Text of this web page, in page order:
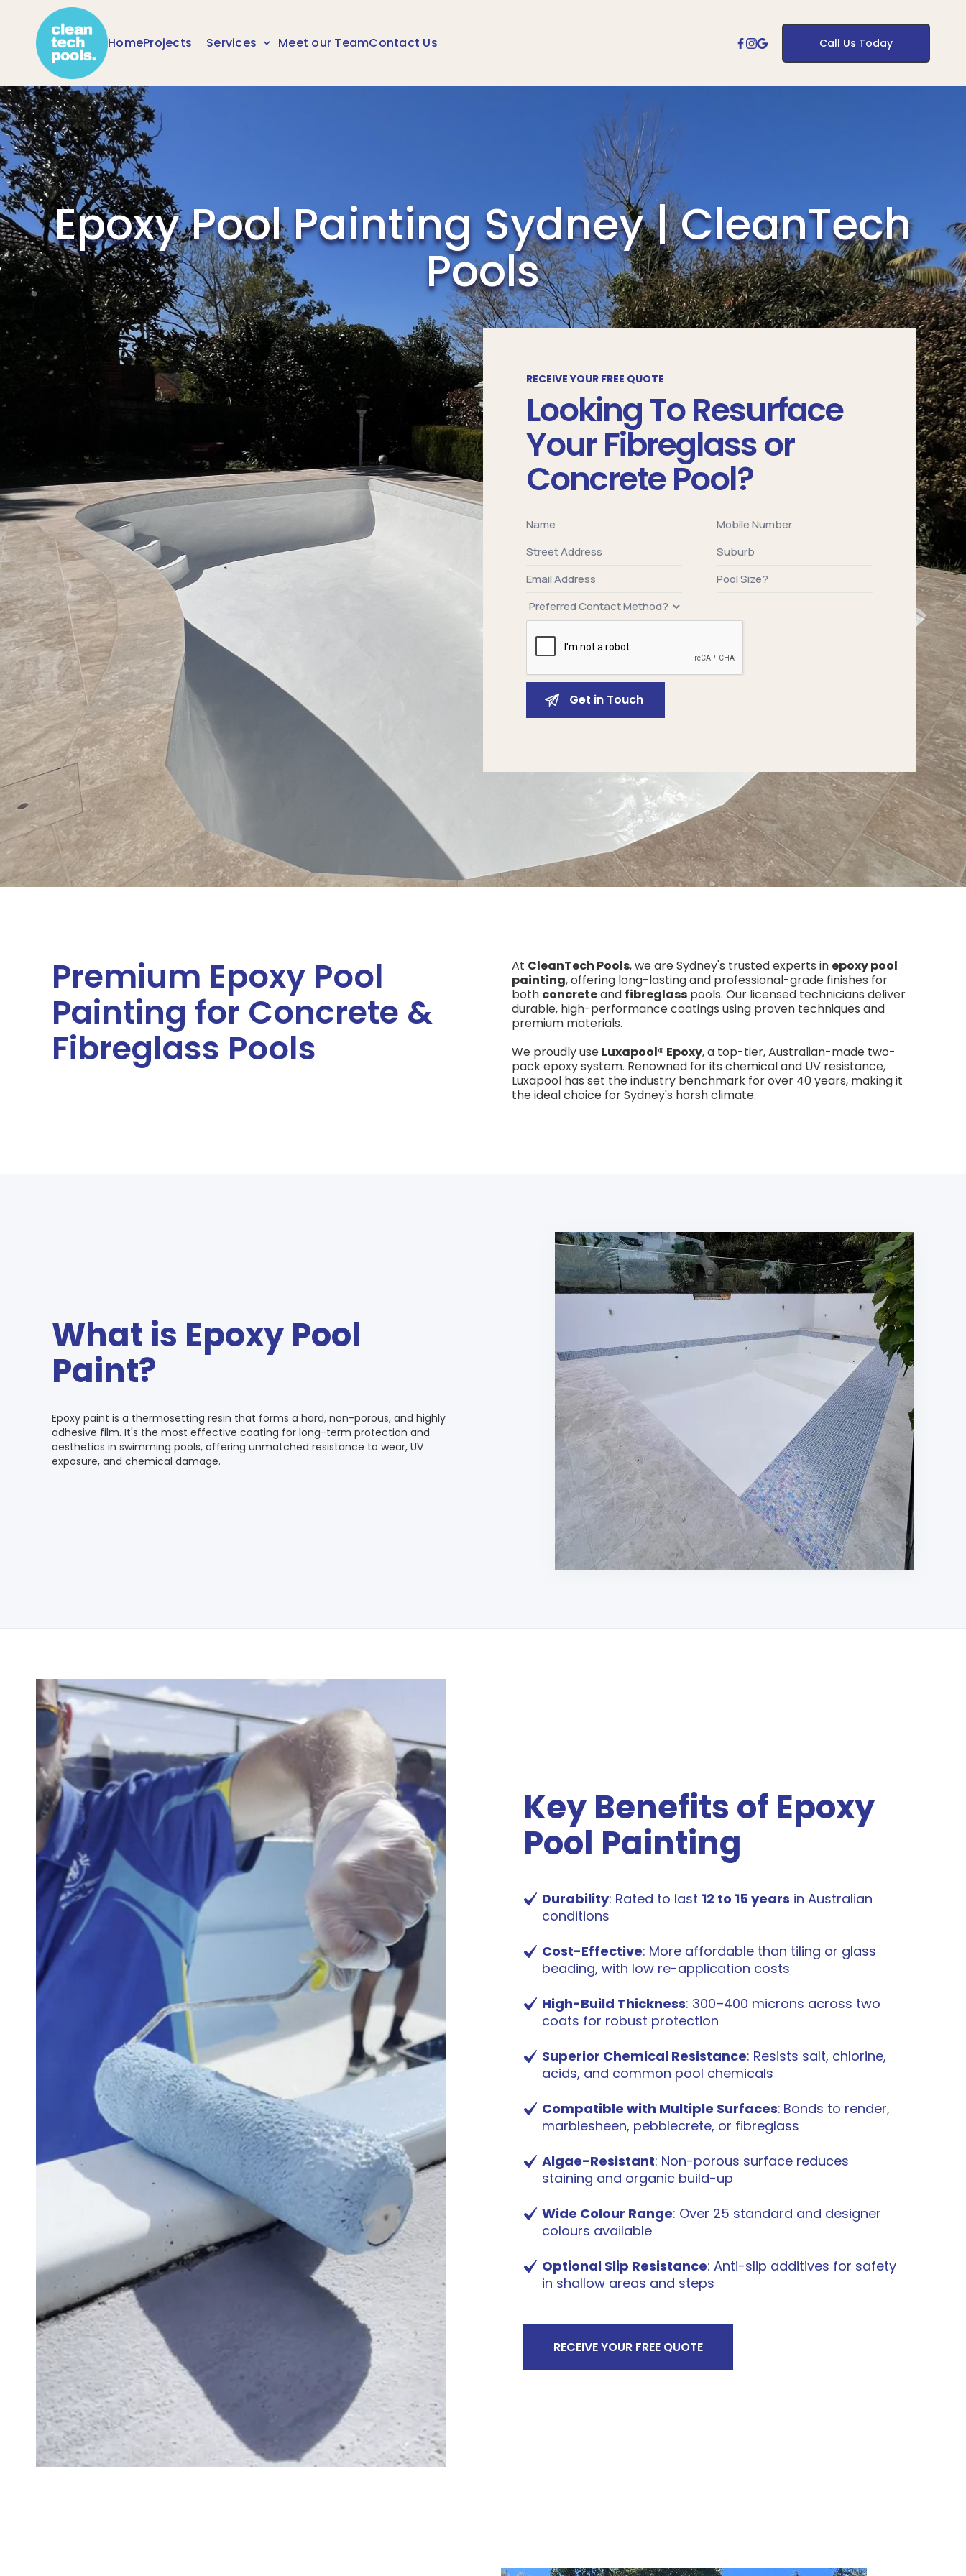
HomeProjects Services Meet our TeamContact Us Call Us Today
Epoxy Pool Painting Sydney | CleanTech
Pools
RECEIVE YOUR FREE QUOTE
Looking To Resurface
Your Fibreglass or
Concrete Pool?
Premium Epoxy Pool
Painting for Concrete &
Fibreglass Pools
At CleanTech Pools, we are Sydney's trusted experts in epoxy pool
painting, offering long-lasting and professional-grade finishes for
both concreteand fibreglass pools. Our licensed technicians deliver
durable, high-performance coatings using proven techniques and
premium materials.
We proudly use Luxapool® Epoxy, a top-tier, Australian-made two-
pack epoxy system. Renowned for its chemical and UV resistance,
Luxapool has set the industry benchmark for over 40 years, making it
the ideal choice for Sydney's harsh climate.
What is Epoxy Pool
Paint?
Epoxy paint is a thermosetting resin that forms a hard, non-porous, and highly
adhesive film. It's the most effective coating for long-term protection and
aesthetics in swimming pools, offering unmatched resistance to wear, UV
exposure, and chemical damage.
Key Benefits of Epoxy
Pool Painting
Durability: Rated to last 12 to 15 years in Australian
conditions
Cost-Effective: More affordable than tiling or glass
beading, with low re-application costs
High-Build Thickness: 300–400 microns across two
coats for robust protection
Superior Chemical Resistance: Resists salt, chlorine,
acids, and common pool chemicals
Compatible with Multiple Surfaces: Bonds to render,
marblesheen, pebblecrete, or fibreglass
Algae-Resistant: Non-porous surface reduces
staining and organic build-up
Wide Colour Range: Over 25 standard and designer
colours available
Optional Slip Resistance: Anti-slip additives for safety
in shallow areas and steps
RECEIVE YOUR FREE QUOTE